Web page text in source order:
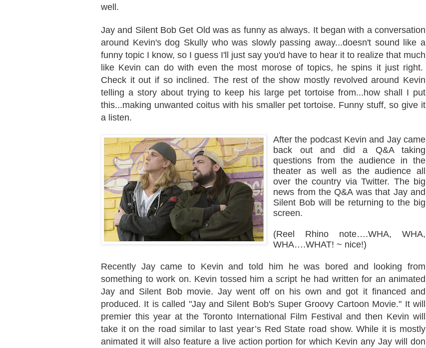
well.
Jay and Silent Bob Get Old was as funny as always. It began with a conversation
around Kevin's dog Skully who was slowly passing away...doesn't sound like a
funny topic I know, so I guess I'll just say you'd have to hear it to realize that much
like Kevin can do with even the most morose of topics, he spins it just right.
Check it out if so inclined. The rest of the show mostly revolved around Kevin
telling a story about trying to keep his large pet tortoise from...how shall I put
this...making unwanted coitus with his smaller pet tortoise. Funny stuff, so give it
a listen.
After the podcast Kevin and Jay came
back out and did a Q&A taking
questions from the audience in the
theater as well as the audience all
over the country via Twitter. The big
news from the Q&A was that Jay and
Silent Bob will be returning to the big
screen.
(Reel Rhino note….WHA, WHA,
WHA….WHAT! ~ nice!)
Recently Jay came to Kevin and told him he was bored and looking from
something to work on. Kevin tossed him a script he had written for an animated
Jay and Silent Bob movie. Jay went off on his own and got it financed and
produced. It is called "Jay and Silent Bob's Super Groovy Cartoon Movie." It will
premier this year at the Toronto International Film Festival and then Kevin will
take it on the road similar to last year’s Red State road show. While it is mostly
animated it will also feature a live action portion for which Kevin any Jay will don